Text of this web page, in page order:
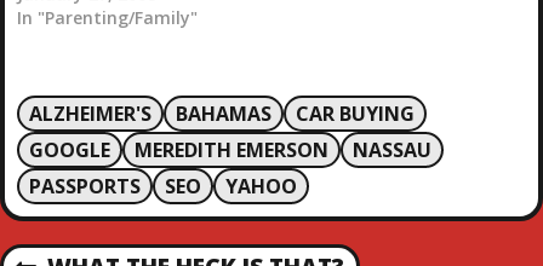
so after Christian
named Valentine and is
supposed to be a saints
day commemorating
Saint Valentine. During
the…
In "Parenting/Family"
ALZHEIMER'S BAHAMAS
CAR BUYING
GOOGLE
MEREDITH EMERSON
NASSAU
PASSPORTS
SEO YAHOO